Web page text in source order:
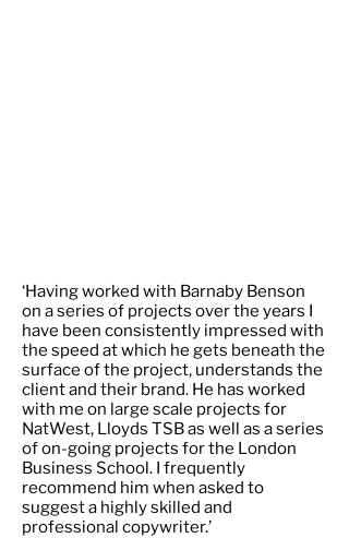
‘Having worked with Barnaby Benson
on a series of projects over the years I
have been consistently impressed with
the speed at which he gets beneath the
surface of the project, understands the
client and their brand. He has worked
with me on large scale projects for
NatWest, Lloyds TSB as well as a series
of on-going projects for the London
Business School. I frequently
recommend him when asked to
suggest a highly skilled and
professional copywriter.’